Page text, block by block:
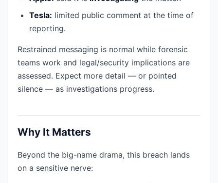
Tesla: limited public comment at the time of
reporting.
Restrained messaging is normal while forensic
teams work and legal/security implications are
assessed. Expect more detail — or pointed
silence — as investigations progress.
Why It Matters
Beyond the big-name drama, this breach lands
on a sensitive nerve: